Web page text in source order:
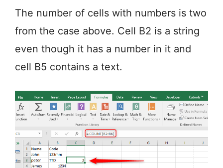
The number of cells with numbers is two
from the case above. Cell B2 is a string
even though it has a number in it and
cell B5 contains a text.